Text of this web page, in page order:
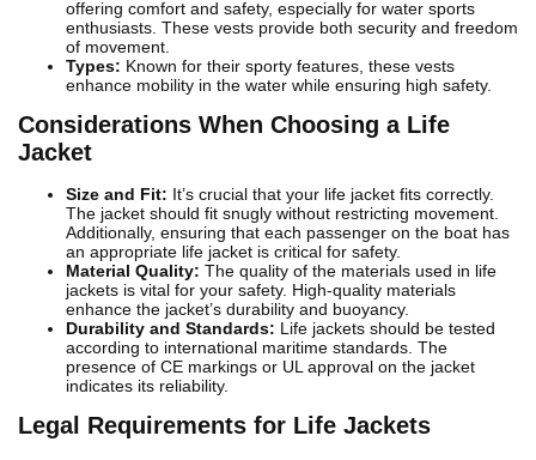
offering comfort and safety, especially for water sports
enthusiasts. These vests provide both security and freedom
of movement.
Types: Known for their sporty features, these vests
enhance mobility in the water while ensuring high safety.
Considerations When Choosing a Life
Jacket
Size and Fit: It’s crucial that your life jacket fits correctly.
The jacket should fit snugly without restricting movement.
Additionally, ensuring that each passenger on the boat has
an appropriate life jacket is critical for safety.
Material Quality: The quality of the materials used in life
jackets is vital for your safety. High-quality materials
enhance the jacket’s durability and buoyancy.
Durability and Standards: Life jackets should be tested
according to international maritime standards. The
presence of CE markings or UL approval on the jacket
indicates its reliability.
Legal Requirements for Life Jackets